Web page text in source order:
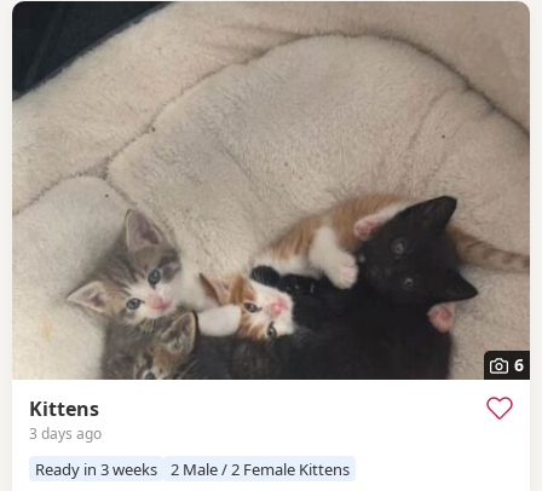
6
Kittens
3 days ago
Ready in 3 weeks 2 Male / 2 Female Kittens